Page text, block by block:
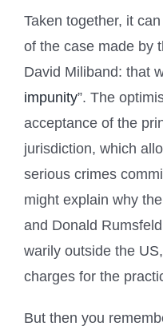
Taken together, it
of the case made by
David Miliband: that
impunity”. The
acceptance of the
jurisdiction, which
serious crimes
might explain why
and Donald
warily outside the
charges for the
But then you